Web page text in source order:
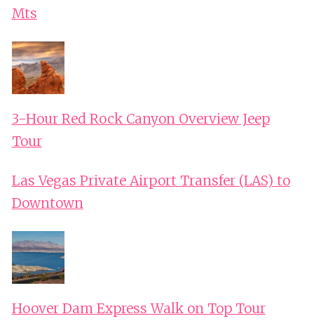
Mts
3-Hour Red Rock Canyon Overview Jeep
Tour
Las Vegas Private Airport Transfer (LAS) to
Downtown
Hoover Dam Express Walk on Top Tour